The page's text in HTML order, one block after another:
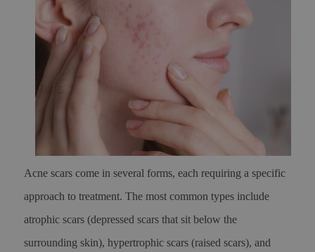
Acne scars come in several forms, each requiring a specific
approach to treatment. The most common types include
atrophic scars (depressed scars that sit below the
surrounding skin), hypertrophic scars (raised scars), and